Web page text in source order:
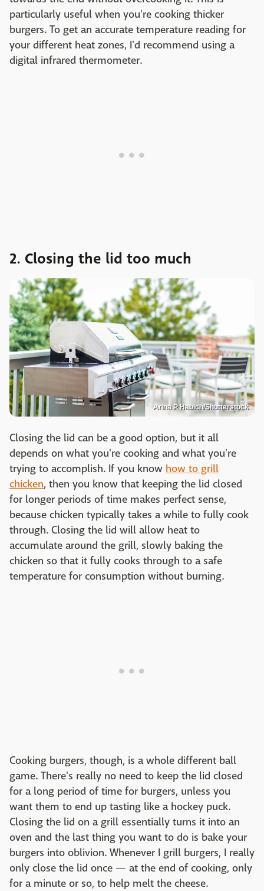
particularly useful when you're cooking thicker
burgers. To get an accurate temperature reading for
your different heat zones, I'd recommend using a
digital infrared thermometer.
2. Closing the lid too much
Arina P Habich/Shutterstock
Closing the lid can be a good option, but it all
depends on what you're cooking and what you're
trying to accomplish. If you know how to grill
chicken, then you know that keeping the lid closed
for longer periods of time makes perfect sense,
because chicken typically takes a while to fully cook
through. Closing the lid will allow heat to
accumulate around the grill, slowly baking the
chicken so that it fully cooks through to a safe
temperature for consumption without burning.
Cooking burgers, though, is a whole different ball
game. There's really no need to keep the lid closed
for a long period of time for burgers, unless you
want them to end up tasting like a hockey puck.
Closing the lid on a grill essentially turns it into an
oven and the last thing you want to do is bake your
burgers into oblivion. Whenever I grill burgers, I really
only close the lid once — at the end of cooking, only
for a minute or so, to help melt the cheese.